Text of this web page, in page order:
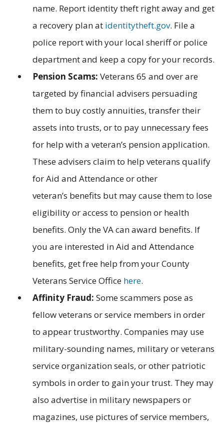
name. Report identity theft right away and get
a recovery plan at identitytheft.gov. File a
police report with your local sheriff or police
department and keep a copy for your records.
Pension Scams: Veterans 65 and over are
targeted by financial advisers persuading
them to buy costly annuities, transfer their
assets into trusts, or to pay unnecessary fees
for help with a veteran’s pension application.
These advisers claim to help veterans qualify
for Aid and Attendance or other
veteran’s benefits but may cause them to lose
eligibility or access to pension or health
benefits. Only the VA can award benefits. If
you are interested in Aid and Attendance
benefits, get free help from your County
Veterans Service Office here.
Affinity Fraud: Some scammers pose as
fellow veterans or service members in order
to appear trustworthy. Companies may use
military-sounding names, military or veterans
service organization seals, or other patriotic
symbols in order to gain your trust. They may
also advertise in military newspapers or
magazines, use pictures of service members,